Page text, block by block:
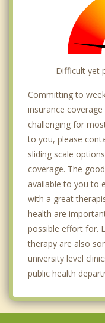
Difficult yet
Committing to
insurance
challenging for
to you, please
sliding scale
coverage. The
available to you to
with a great
health are
possible effort for.
therapy are also
university level
public health